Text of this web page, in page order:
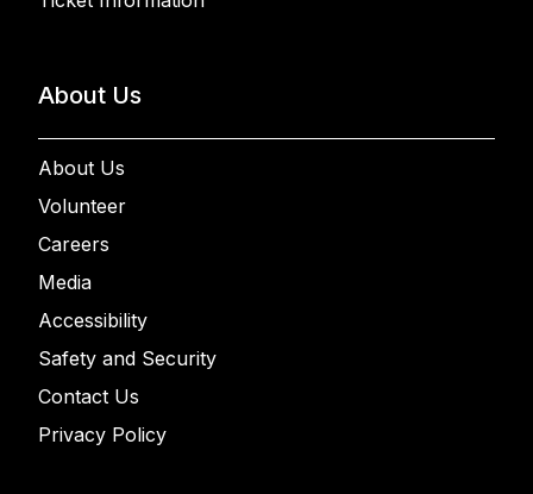
About Us
About Us
Volunteer
Careers
Media
Accessibility
Safety and Security
Contact Us
Privacy Policy